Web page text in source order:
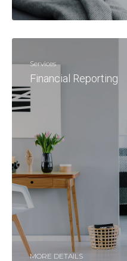
Services
Financial Reporting
MORE DETAILS